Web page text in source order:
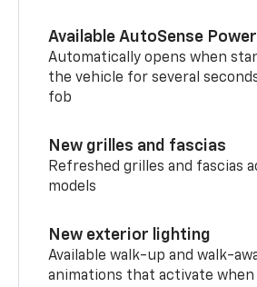
Available AutoSense
Automatically opens when
the vehicle for several
fob
New grilles and fascias
Refreshed grilles and fascias
models
New exterior lighting
Available walk-up and walk-
animations that activate